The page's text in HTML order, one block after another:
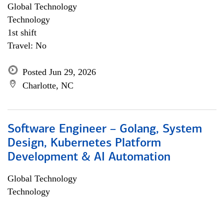
Global Technology
Technology
1st shift
Travel: No
Posted Jun 29, 2026
Charlotte, NC
Software Engineer – Golang, System
Design, Kubernetes Platform
Development & AI Automation
Global Technology
Technology